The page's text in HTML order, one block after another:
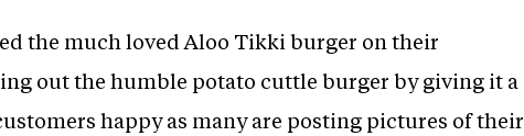
the much loved Aloo Tikki burger on their
out the humble potato cuttle burger by giving it a
happy as many are posting pictures of their